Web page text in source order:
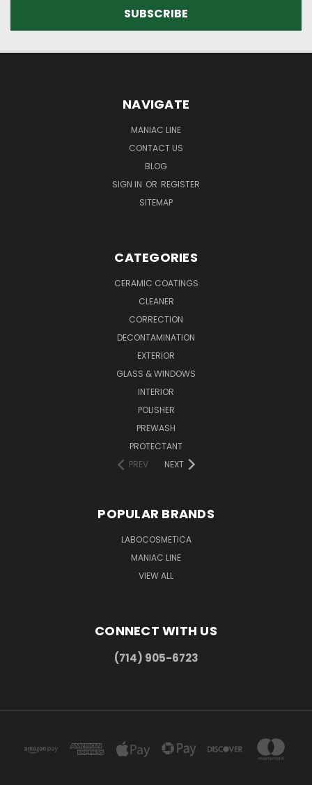
NAVIGATE
MANIAC LINE
CONTACT US
BLOG
SIGN IN OR REGISTER
SITEMAP
CATEGORIES
CERAMIC COATINGS
CLEANER
CORRECTION
DECONTAMINATION
EXTERIOR
GLASS & WINDOWS
INTERIOR
POLISHER
PREWASH
PROTECTANT
PREV
NEXT
POPULAR BRANDS
LABOCOSMETICA
MANIAC LINE
VIEW ALL
CONNECT WITH US
(714) 905-6723